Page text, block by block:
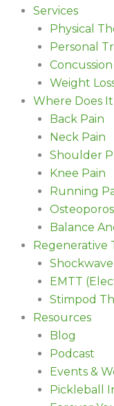
Services
Physical
Personal
Weight
Where Does
Back Pain
Neck Pain
Shoulder
Knee Pain
Running
Balance
Regenerative
EMTT
Stimpod
Resources
Blog
Podcast
Events &
Pickleball